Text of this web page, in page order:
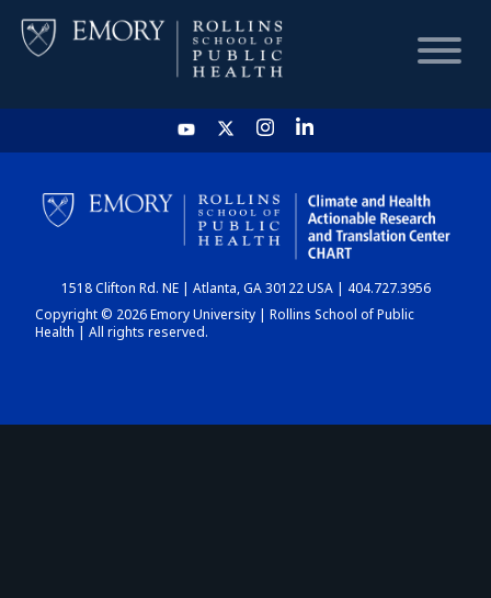
HOME
CHART
DASHBOARD
1518 Clifton Rd. NE | Atlanta, GA 30122 USA | 404.727.3956
Copyright © 2026 Emory University | Rollins School of Public
Health | All rights reserved.